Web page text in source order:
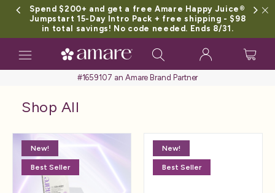
Spend $200+ and get a free Amare Happy Juice®
Jumpstart 15-Day Intro Pack + free shipping - $98
in total savings! No code needed. Ends 8/31.
Toggle
navigation
#1659107 an Amare Brand Partner
Shop All
New!
Best Seller
New!
Best Seller